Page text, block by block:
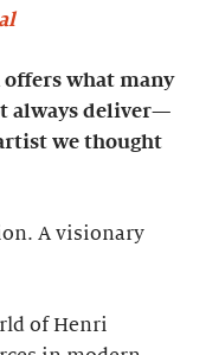
offers what many
always deliver—
we thought
A visionary
of Henri